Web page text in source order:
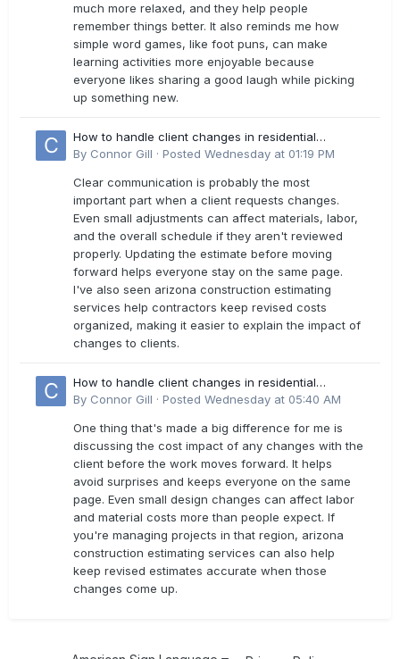
much more relaxed, and they help people
remember things better. It also reminds me how
simple word games, like foot puns, can make
learning activities more enjoyable because
everyone likes sharing a good laugh while picking
up something new.
How to handle client changes in residential
estimates?
By Connor Gill · Posted Wednesday at 01:19 PM
Clear communication is probably the most
important part when a client requests changes.
Even small adjustments can affect materials, labor,
and the overall schedule if they aren't reviewed
properly. Updating the estimate before moving
forward helps everyone stay on the same page.
I've also seen arizona construction estimating
services help contractors keep revised costs
organized, making it easier to explain the impact of
changes to clients.
How to handle client changes in residential
estimates?
By Connor Gill · Posted Wednesday at 05:40 AM
One thing that's made a big difference for me is
discussing the cost impact of any changes with the
client before the work moves forward. It helps
avoid surprises and keeps everyone on the same
page. Even small design changes can affect labor
and material costs more than people expect. If
you're managing projects in that region, arizona
construction estimating services can also help
keep revised estimates accurate when those
changes come up.